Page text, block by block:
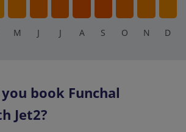
M J J A S O N D
book Funchal
Jet2?